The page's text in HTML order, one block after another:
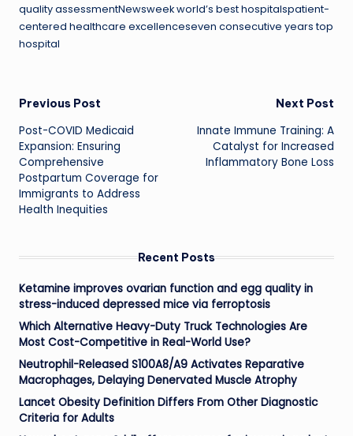
quality assessmentNewsweek world’s best hospitalspatient-
centered healthcare excellenceseven consecutive years top
hospital
Post
navigation
Previous Post
Post-COVID Medicaid
Expansion: Ensuring
Comprehensive
Postpartum Coverage for
Immigrants to Address
Health Inequities
Next Post
Innate Immune Training: A
Catalyst for Increased
Inflammatory Bone Loss
Recent Posts
Ketamine improves ovarian function and egg quality in
stress-induced depressed mice via ferroptosis
Which Alternative Heavy-Duty Truck Technologies Are
Most Cost-Competitive in Real-World Use?
Neutrophil-Released S100A8/A9 Activates Reparative
Macrophages, Delaying Denervated Muscle Atrophy
Lancet Obesity Definition Differs From Other Diagnostic
Criteria for Adults